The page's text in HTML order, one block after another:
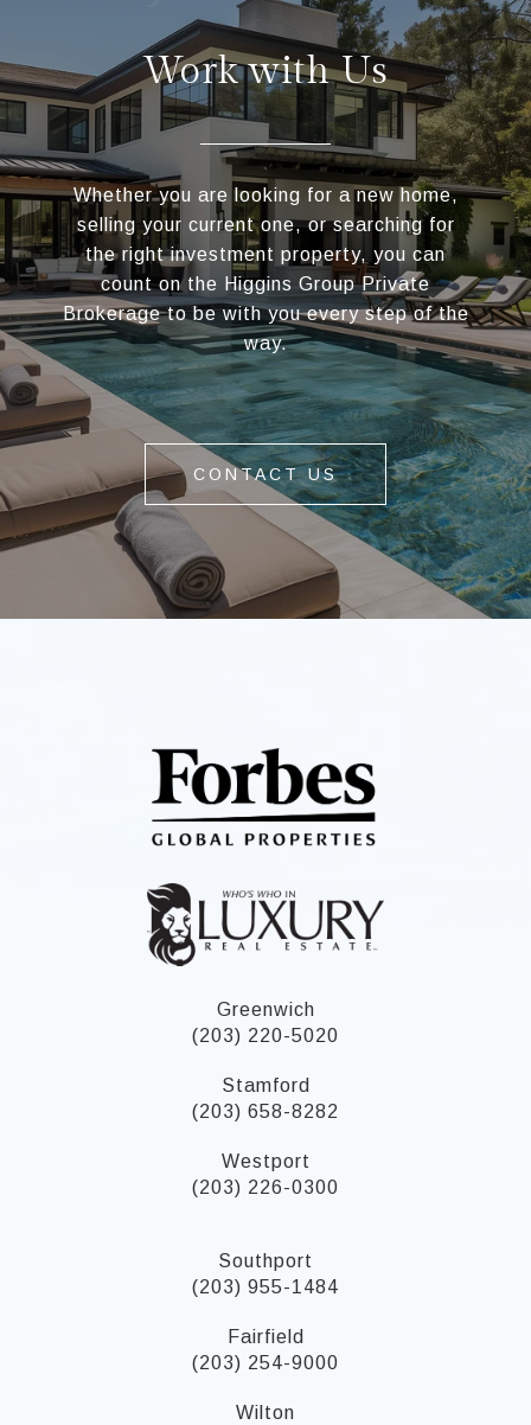
Work with Us
Whether you are looking for a new home,
selling your current one, or searching for
the right investment property, you can
count on the Higgins Group Private
Brokerage to be with you every step of the
way.
CONTACT US
Greenwich
(203) 220-5020
Stamford
(203) 658-8282
Westport
(203) 226-0300
Southport
(203) 955-1484
Fairfield
(203) 254-9000
Wilton